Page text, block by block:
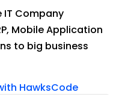
IT Company
Mobile Application
to big business
HawksCode